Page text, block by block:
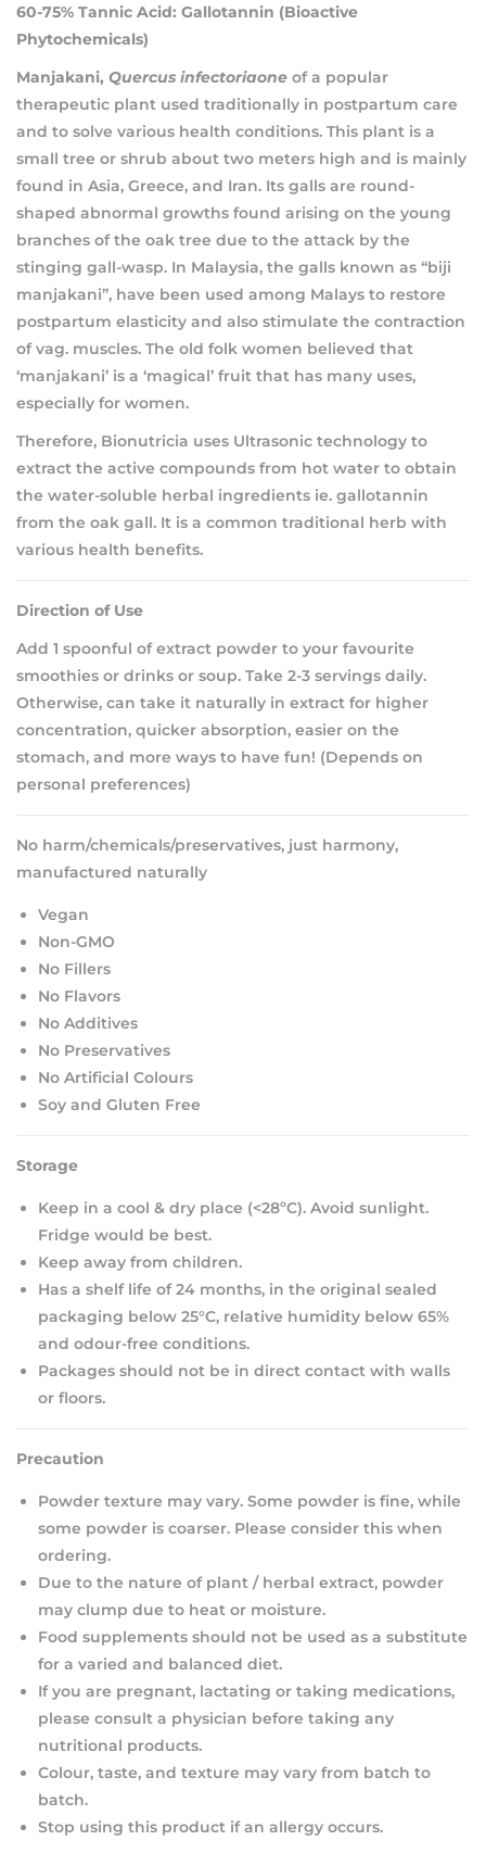
60-75% Tannic Acid: Gallotannin (Bioactive
Phytochemicals)
Manjakani, Quercus infectoriaone of a popular
therapeutic plant used traditionally in postpartum care
and to solve various health conditions. This plant is a
small tree or shrub about two meters high and is mainly
found in Asia, Greece, and Iran. Its galls are round-
shaped abnormal growths found arising on the young
branches of the oak tree due to the attack by the
stinging gall-wasp. In Malaysia, the galls known as “biji
manjakani”, have been used among Malays to restore
postpartum elasticity and also stimulate the contraction
of vag. muscles. The old folk women believed that
‘manjakani’ is a ‘magical’ fruit that has many uses,
especially for women.
Therefore, Bionutricia uses Ultrasonic technology to
extract the active compounds from hot water to obtain
the water-soluble herbal ingredients ie. gallotannin
from the oak gall. It is a common traditional herb with
various health benefits.
Direction of Use
Add 1 spoonful of extract powder to your favourite
smoothies or drinks or soup. Take 2-3 servings daily.
Otherwise, can take it naturally in extract for higher
concentration, quicker absorption, easier on the
stomach, and more ways to have fun! (Depends on
personal preferences)
No harm/chemicals/preservatives, just harmony,
manufactured naturally
Vegan
Non-GMO
No Fillers
No Flavors
No Additives
No Preservatives
No Artificial Colours
Soy and Gluten Free
Storage
Keep in a cool & dry place (<28ºC). Avoid sunlight.
Fridge would be best.
Keep away from children.
Has a shelf life of 24 months, in the original sealed
packaging below 25°C, relative humidity below 65%
and odour-free conditions.
Packages should not be in direct contact with walls
or floors.
Precaution
Powder texture may vary. Some powder is fine, while
some powder is coarser. Please consider this when
ordering.
Due to the nature of plant / herbal extract, powder
may clump due to heat or moisture.
Food supplements should not be used as a substitute
for a varied and balanced diet.
If you are pregnant, lactating or taking medications,
please consult a physician before taking any
nutritional products.
Colour, taste, and texture may vary from batch to
batch.
Stop using this product if an allergy occurs.